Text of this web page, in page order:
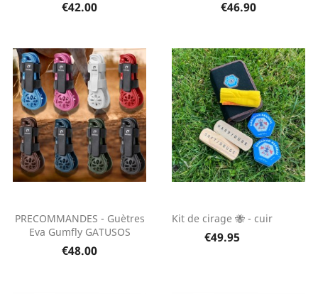
€42.00 €46.90
PRECOMMANDES - Guètres
Eva Gumfly GATUSOS
€48.00
Kit de cirage 🐝 - cuir
€49.95